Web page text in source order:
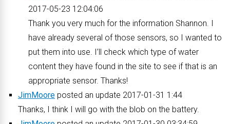
2017-05-23 12:04:06
Thank you very much for the information Shannon. I
have already several of those sensors, so I wanted to
put them into use. I’ll check which type of water
content they have found in the site to see if that is an
appropriate sensor. Thanks!
JimMoore posted an update 2017-01-31 1:44
Thanks, I think I will go with the blob on the battery.